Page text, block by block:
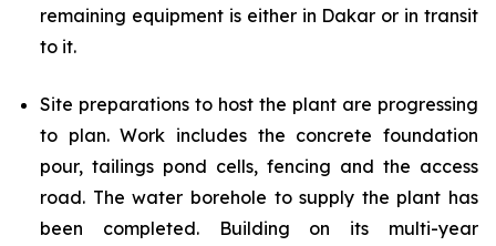
remaining equipment is either in Dakar or in transit
to it.
Site preparations to host the plant are progressing
to plan. Work includes the concrete foundation
pour, tailings pond cells, fencing and the access
road. The water borehole to supply the plant has
been completed. Building on its multi-year